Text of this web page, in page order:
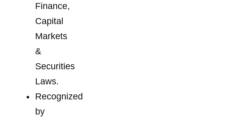
Finance,
Capital
Markets
&
Securities
Laws.
Recognized
by